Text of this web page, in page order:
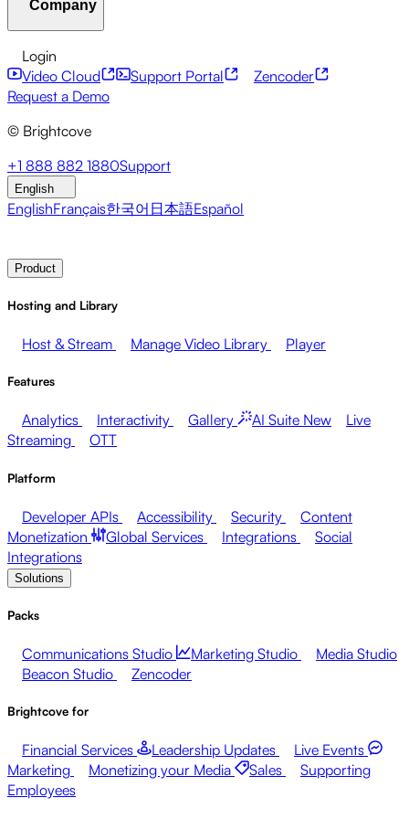
Developer APIs
Monetization
Global Services Integrations
Social
Integrations
Financial Services
Marketing
Monetizing your Media Sales
Supporting
Employees
Broadcasters Healthcare & Pharma
Entertainment
Media Networks
Companies
Documentation
Company
About Brightcove Help Center
Pressroom Newsletter
Login
Video Cloud
Support Portal
Zencoder
Request a Demo
© Brightcove
+1 888 882 1880Support
English
EnglishFrançais한국어 日本語Español
Product
Hosting and Library
Host & Stream Manage Video Library Player
Features
Analytics Interactivity Gallery AI Suite New
Live
Streaming
OTT
Platform
Developer APIs Accessibility Security
Content
Monetization
Global Services Integrations
Social
Integrations
Solutions
Packs
Communications Studio Marketing Studio
Media Studio
Beacon Studio
Zencoder
Brightcove for
Financial Services Leadership Updates
Live Events
Marketing
Monetizing your Media Sales
Supporting
Employees